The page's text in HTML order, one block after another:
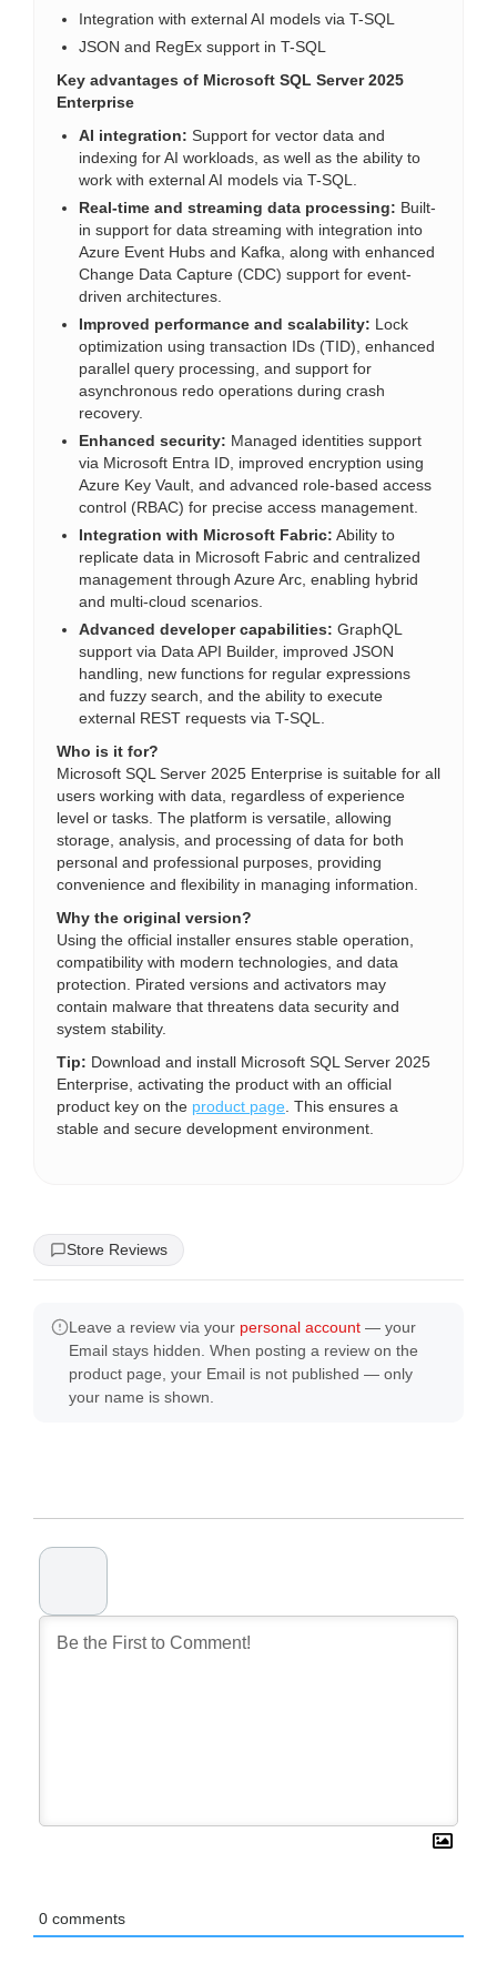
Integration with external AI models via T-SQL
JSON and RegEx support in T-SQL
Key advantages of Microsoft SQL Server 2025
Enterprise
AI integration: Support for vector data and
indexing for AI workloads, as well as the ability to
work with external AI models via T-SQL.
Real-time and streaming data processing: Built-
in support for data streaming with integration into
Azure Event Hubs and Kafka, along with enhanced
Change Data Capture (CDC) support for event-
driven architectures.
Improved performance and scalability: Lock
optimization using transaction IDs (TID), enhanced
parallel query processing, and support for
asynchronous redo operations during crash
recovery.
Enhanced security: Managed identities support
via Microsoft Entra ID, improved encryption using
Azure Key Vault, and advanced role-based access
control (RBAC) for precise access management.
Integration with Microsoft Fabric: Ability to
replicate data in Microsoft Fabric and centralized
management through Azure Arc, enabling hybrid
and multi-cloud scenarios.
Advanced developer capabilities: GraphQL
support via Data API Builder, improved JSON
handling, new functions for regular expressions
and fuzzy search, and the ability to execute
external REST requests via T-SQL.
Who is it for?
Microsoft SQL Server 2025 Enterprise is suitable for all
users working with data, regardless of experience
level or tasks. The platform is versatile, allowing
storage, analysis, and processing of data for both
personal and professional purposes, providing
convenience and flexibility in managing information.
Why the original version?
Using the official installer ensures stable operation,
compatibility with modern technologies, and data
protection. Pirated versions and activators may
contain malware that threatens data security and
system stability.
Tip: Download and install Microsoft SQL Server 2025
Enterprise, activating the product with an official
product key on the product page . This ensures a
stable and secure development environment.
Store Reviews
Leave a review via your personal account — your
Email stays hidden. When posting a review on the
product page, your Email is not published — only
your name is shown.
0 comments